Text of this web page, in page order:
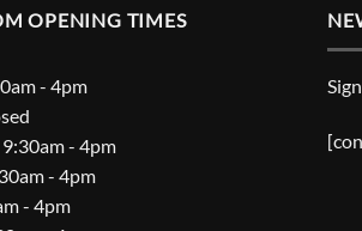
OPENING TIMES
- 4pm
- 4pm
- 4pm
- 4pm